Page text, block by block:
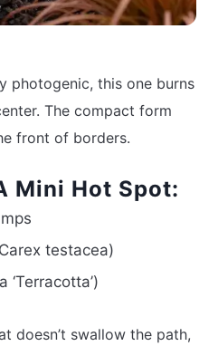
photogenic, this one burns
The compact form
front of borders.
Mini Hot Spot:
testacea)
doesn’t swallow the path,